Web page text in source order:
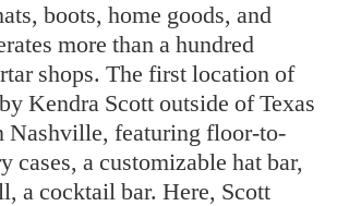
boots, home goods, and
more than a hundred
shops. The first location of
by Kendra Scott outside of Texas
Nashville, featuring floor-to-
cases, a customizable hat bar,
a cocktail bar. Here, Scott